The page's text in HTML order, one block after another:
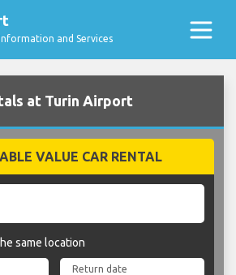
and Services
at Turin Airport
VALUE CAR RENTAL
same location
Return date